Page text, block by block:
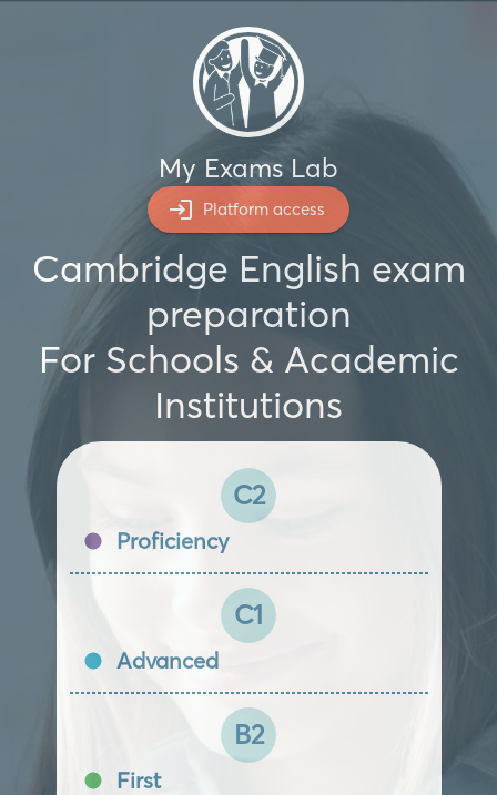
My Exams Lab
Platform access
Cambridge English exam
preparation
For Schools & Academic
Institutions
C2
Proficiency
C1
Advanced
B2
First